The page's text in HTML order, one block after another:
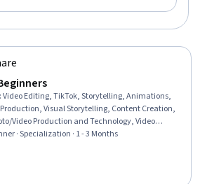
:Video Editing, TikTok, Storytelling, Animations,
Visual Storytelling, Content Creation,
Video Production and Technology, Video
Creativity, Editing, Productivity, Color
· Specialization · 1 - 3 Months
Trial